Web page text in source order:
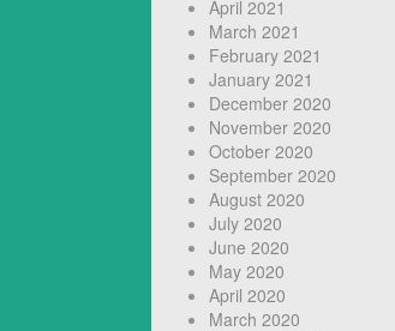
April 2021
March 2021
February 2021
January 2021
December 2020
November 2020
October 2020
September 2020
August 2020
July 2020
June 2020
May 2020
April 2020
March 2020